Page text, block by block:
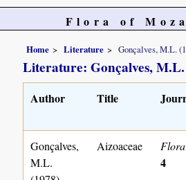
Flora of
Home Literature Gonçalves, M.L.
Literature: Gonçalves,
Author Title
Gonçalves,
M.L.
Aizoaceae
4